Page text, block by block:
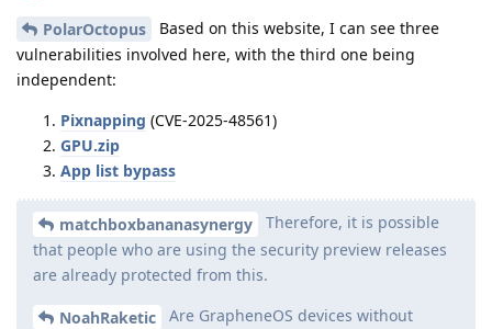
PolarOctopus
Based on this website, I can see three
vulnerabilities involved here, with the third one being
independent:
Pixnapping (CVE-2025-48561)
GPU.zip
App list bypass
matchboxbananasynergy
Therefore, it is possible
that people who are using the security preview releases
are already protected from this.
NoahRaketic
Are GrapheneOS devices without